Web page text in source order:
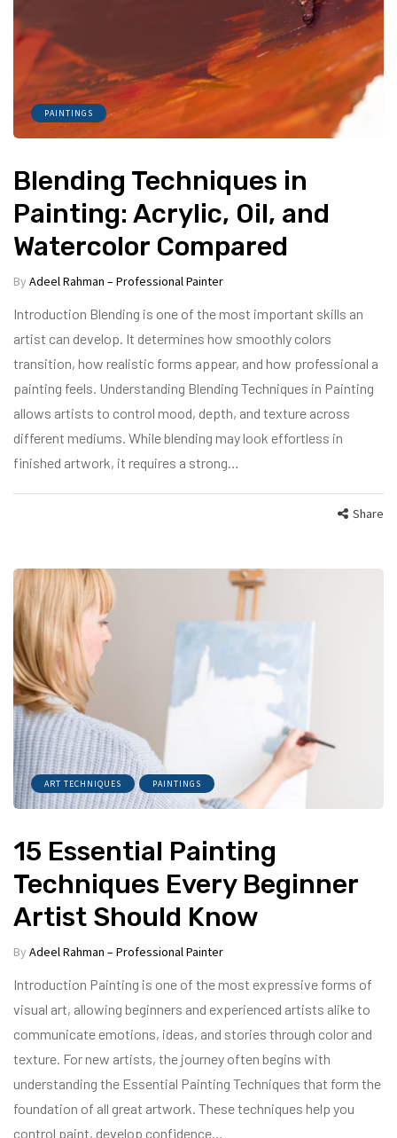
PAINTINGS
Blending Techniques in
Painting: Acrylic, Oil, and
Watercolor Compared
By Adeel Rahman – Professional Painter
Introduction Blending is one of the most important skills an
artist can develop. It determines how smoothly colors
transition, how realistic forms appear, and how professional a
painting feels. Understanding Blending Techniques in Painting
allows artists to control mood, depth, and texture across
different mediums. While blending may look effortless in
finished artwork, it requires a strong…
Share
ART TECHNIQUES PAINTINGS
15 Essential Painting
Techniques Every Beginner
Artist Should Know
By Adeel Rahman – Professional Painter
Introduction Painting is one of the most expressive forms of
visual art, allowing beginners and experienced artists alike to
communicate emotions, ideas, and stories through color and
texture. For new artists, the journey often begins with
understanding the Essential Painting Techniques that form the
foundation of all great artwork. These techniques help you
control paint, develop confidence…